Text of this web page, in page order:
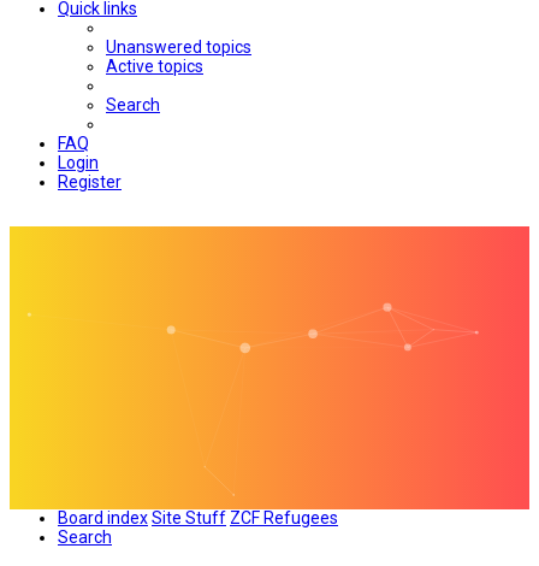
Quick links
Unanswered topics
Active topics
Search
FAQ
Login
Register
Board indexSite Stuff ZCF Refugees
Search